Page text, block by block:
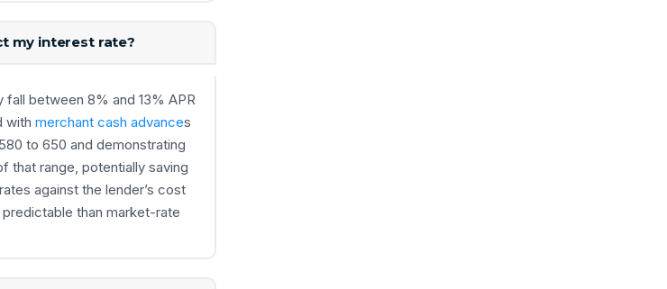
my interest rate?
between 8% and 13% APR
with merchant cash advances
to 650 and demonstrating
that range, potentially saving
against the lender’s cost
than market-rate